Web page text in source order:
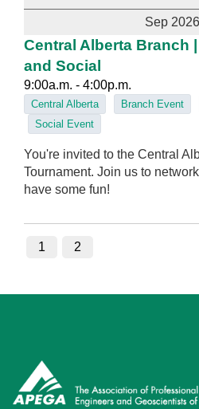
Sep 2026
Central Alberta Branch
and Social
9:00a.m. - 4:00p.m.
Central Alberta Branch Event
Social Event
You're invited to the Central
Tournament. Join us to
have some fun!
1 2